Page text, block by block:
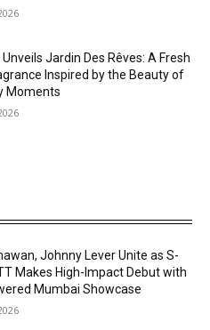
Unveils Jardin Des Rêves: A Fresh
Inspired by the Beauty of
Moments
Johnny Lever Unite as S-
Makes High-Impact Debut with
Mumbai Showcase